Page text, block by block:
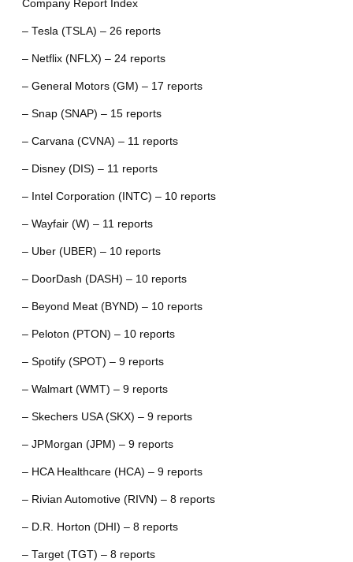
Company Report Index
– Tesla (TSLA) – 26 reports
– Netflix (NFLX) – 24 reports
– General Motors (GM) – 17 reports
– Snap (SNAP) – 15 reports
– Carvana (CVNA) – 11 reports
– Disney (DIS) – 11 reports
– Intel Corporation (INTC) – 10 reports
– Wayfair (W) – 11 reports
– Uber (UBER) – 10 reports
– DoorDash (DASH) – 10 reports
– Beyond Meat (BYND) – 10 reports
– Peloton (PTON) – 10 reports
– Spotify (SPOT) – 9 reports
– Walmart (WMT) – 9 reports
– Skechers USA (SKX) – 9 reports
– JPMorgan (JPM) – 9 reports
– HCA Healthcare (HCA) – 9 reports
– Rivian Automotive (RIVN) – 8 reports
– D.R. Horton (DHI) – 8 reports
– Target (TGT) – 8 reports